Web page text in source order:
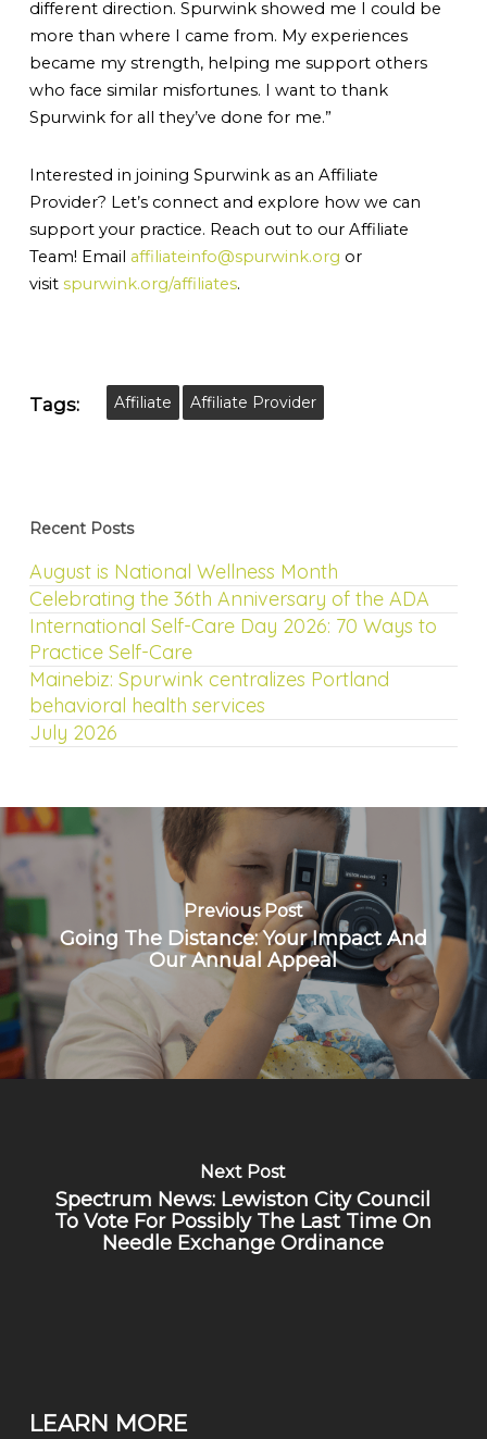
different direction. Spurwink showed me I could be
more than where I came from. My experiences
became my strength, helping me support others
who face similar misfortunes. I want to thank
Spurwink for all they’ve done for me.”
Interested in joining Spurwink as an Affiliate
Provider? Let’s connect and explore how we can
support your practice. Reach out to our Affiliate
Team! Email affiliateinfo@spurwink.org or
visit spurwink.org/affiliates.
Tags: Affiliate Affiliate Provider
Recent Posts
August is National Wellness Month
Celebrating the 36th Anniversary of the ADA
International Self-Care Day 2026: 70 Ways to
Practice Self-Care
Mainebiz: Spurwink centralizes Portland
behavioral health services
July 2026
Previous Post
Going The Distance: Your Impact And
Our Annual Appeal
Next Post
Spectrum News: Lewiston City Council
To Vote For Possibly The Last Time On
Needle Exchange Ordinance
LEARN MORE